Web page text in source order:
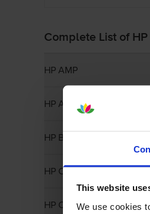
This website
We use cookies
Complete List of
HP AMP
HP Apollo
HP Business Inkjet
HP CP
HP Colour Copiers